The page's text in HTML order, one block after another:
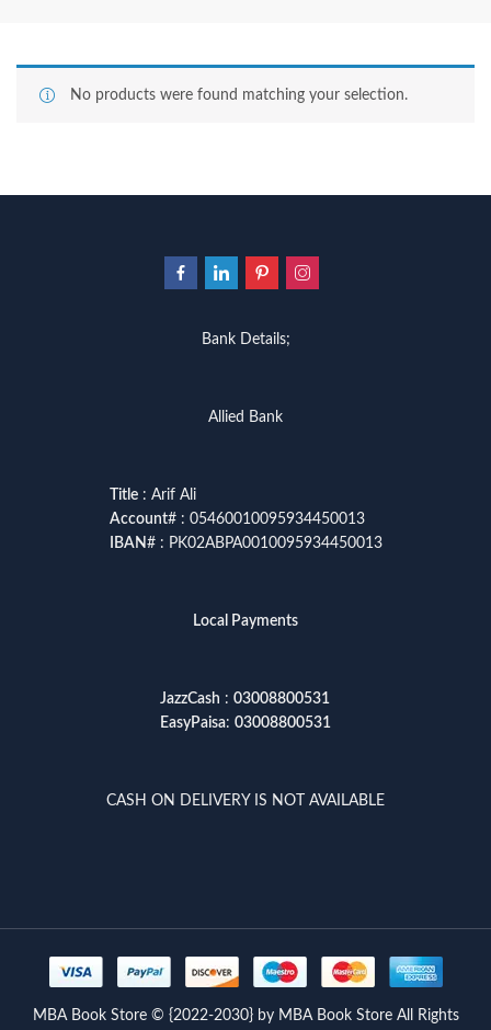
No products were found matching your selection.
Bank Details;
Allied Bank
Title: Arif Ali
Account# : 05460010095934450013
IBAN# : PK02ABPA0010095934450013
Local Payments
JazzCash : 03008800531
EasyPaisa: 03008800531
CASH ON DELIVERY IS NOT AVAILABLE
MBA Book Store © {2022-2030} by MBA Book Store All Rights